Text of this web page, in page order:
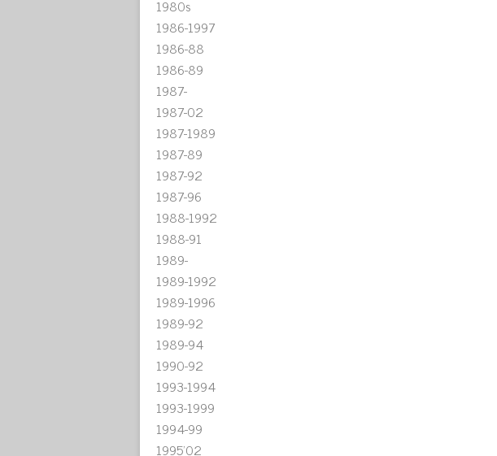
1980s
1986-1997
1986-88
1986-89
1987-
1987-02
1987-1989
1987-89
1987-92
1987-96
1988-1992
1988-91
1989-
1989-1992
1989-1996
1989-92
1989-94
1990-92
1993-1994
1993-1999
1994-99
1995'02